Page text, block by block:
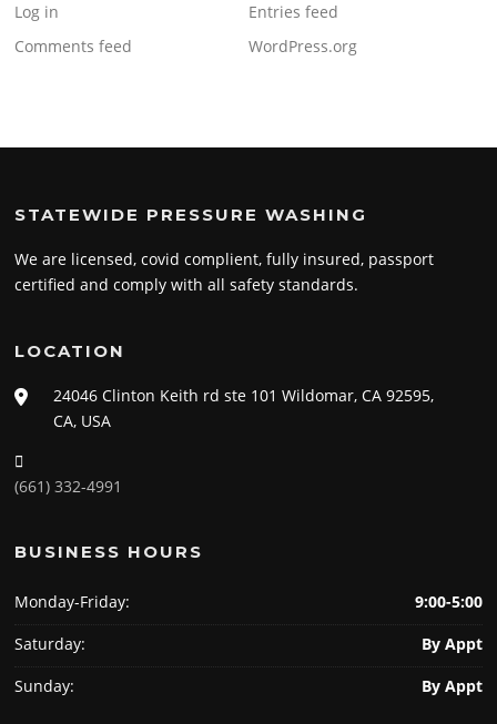
Log in
Entries feed
Comments feed
WordPress.org
STATEWIDE PRESSURE WASHING
We are licensed, covid complient, fully insured, passport
certified and comply with all safety standards.
LOCATION
24046 Clinton Keith rd ste 101 Wildomar, CA 92595,
CA, USA
(661) 332-4991
BUSINESS HOURS
Monday-Friday:
9:00-5:00
Saturday:
By Appt
Sunday:
By Appt